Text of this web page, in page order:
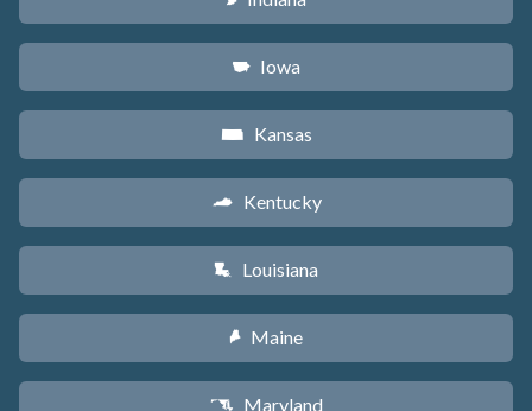
L Iowa
P Kansas
Q Kentucky
R Louisiana
U Maine
T Maryland